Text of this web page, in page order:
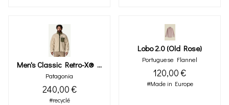
Men's Classic Retro-X® Fleece Jacket (dark Natural W/basin Green)
Patagonia
240,00 €
#recyclé
Lobo 2.0 (old Rose)
Portuguese Flannel
120,00 €
#Made in Europe